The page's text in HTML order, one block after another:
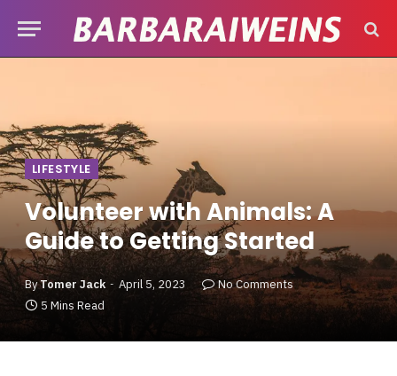
LIFESTYLE
Volunteer with Animals: A
Guide to Getting Started
ByTomer Jack April 5, 2023
No Comments
5 Mins Read